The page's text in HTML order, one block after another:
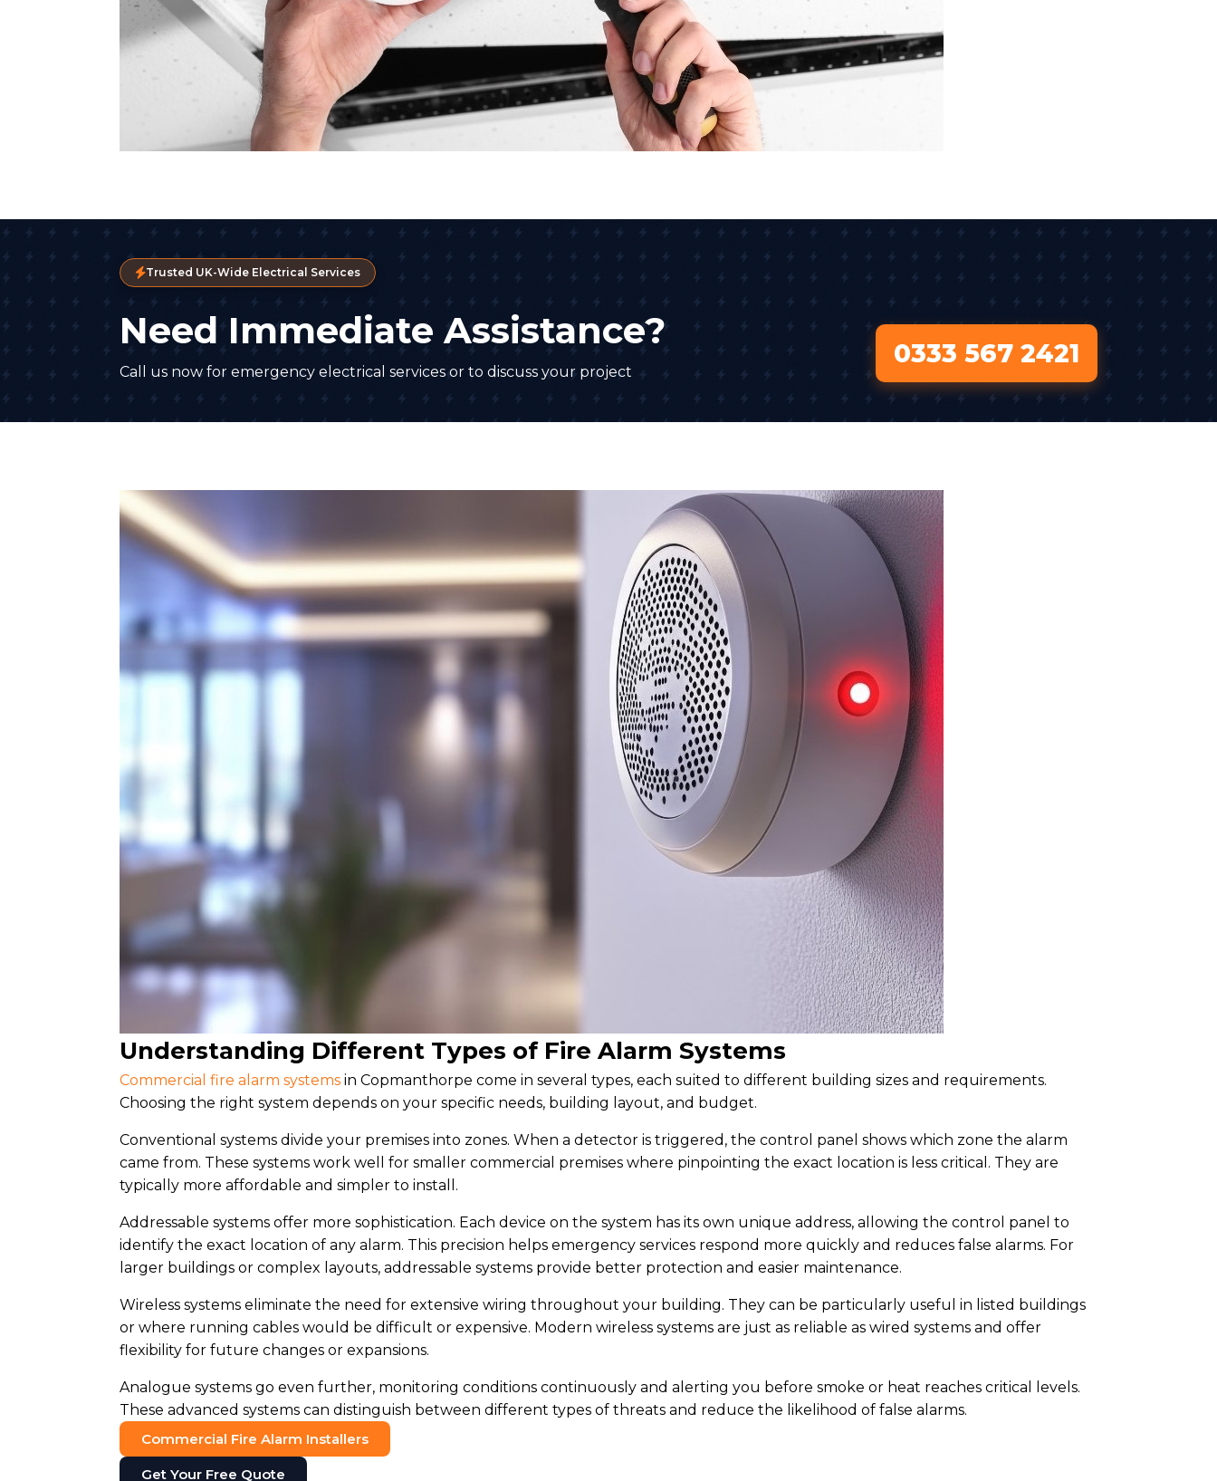
Trusted UK-Wide Electrical Services
Need Immediate Assistance?
Call us now for emergency electrical services or to discuss your project
0333 567 2421
Understanding Different Types of Fire Alarm Systems
Commercial fire alarm systems in Copmanthorpe come in several types, each suited to different building sizes and requirements.
Choosing the right system depends on your specific needs, building layout, and budget.
Conventional systems divide your premises into zones. When a detector is triggered, the control panel shows which zone the alarm
came from. These systems work well for smaller commercial premises where pinpointing the exact location is less critical. They are
typically more affordable and simpler to install.
Addressable systems offer more sophistication. Each device on the system has its own unique address, allowing the control panel to
identify the exact location of any alarm. This precision helps emergency services respond more quickly and reduces false alarms. For
larger buildings or complex layouts, addressable systems provide better protection and easier maintenance.
Wireless systems eliminate the need for extensive wiring throughout your building. They can be particularly useful in listed buildings
or where running cables would be difficult or expensive. Modern wireless systems are just as reliable as wired systems and offer
flexibility for future changes or expansions.
Analogue systems go even further, monitoring conditions continuously and alerting you before smoke or heat reaches critical levels.
These advanced systems can distinguish between different types of threats and reduce the likelihood of false alarms.
Commercial Fire Alarm Installers
Get Your Free Quote